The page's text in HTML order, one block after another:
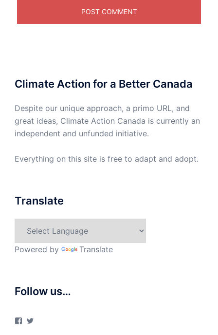
Climate Action for a Better Canada
Despite our unique approach, a primo URL, and
great ideas, Climate Action Canada is currently an
independent and unfunded initiative.
Everything on this site is free to adapt and adopt.
Translate
Powered by Translate
Follow us…
View